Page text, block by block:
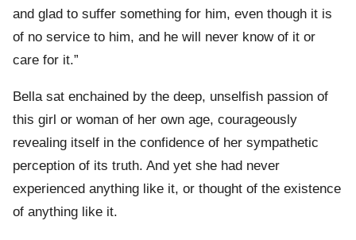
and glad to suffer something for him, even though it is
of no service to him, and he will never know of it or
care for it.”
Bella sat enchained by the deep, unselfish passion of
this girl or woman of her own age, courageously
revealing itself in the confidence of her sympathetic
perception of its truth. And yet she had never
experienced anything like it, or thought of the existence
of anything like it.